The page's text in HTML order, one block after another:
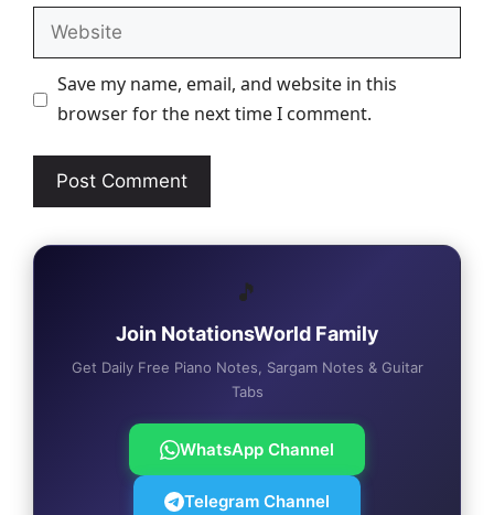
Website
Save my name, email, and website in this
browser for the next time I comment.
🎵
Join NotationsWorld Family
Get Daily Free Piano Notes, Sargam Notes & Guitar
Tabs
WhatsApp Channel
Telegram Channel